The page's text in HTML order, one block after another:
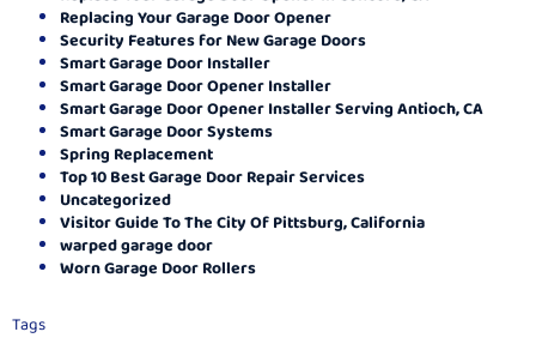
Replacing Your Garage Door Opener
Security Features for New Garage Doors
Smart Garage Door Installer
Smart Garage Door Opener Installer
Smart Garage Door Opener Installer Serving Antioch, CA
Smart Garage Door Systems
Spring Replacement
Top 10 Best Garage Door Repair Services
Uncategorized
Visitor Guide To The City Of Pittsburg, California
warped garage door
Worn Garage Door Rollers
Tags